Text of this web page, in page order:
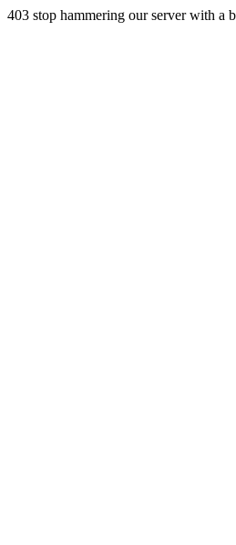
403 stop hammering our server with a